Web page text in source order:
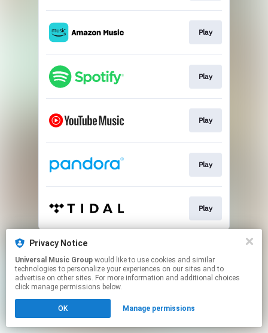
Play
Play
Play
Play
Play
This page may contain affiliate links.
Click hereto manage your permissions.
Privacy Notice
Universal Music Group
technologies to personalize your experiences on our sites and to
advertise on other sites. For more information and additional choices
click manage permissions below.
OK Manage permissions